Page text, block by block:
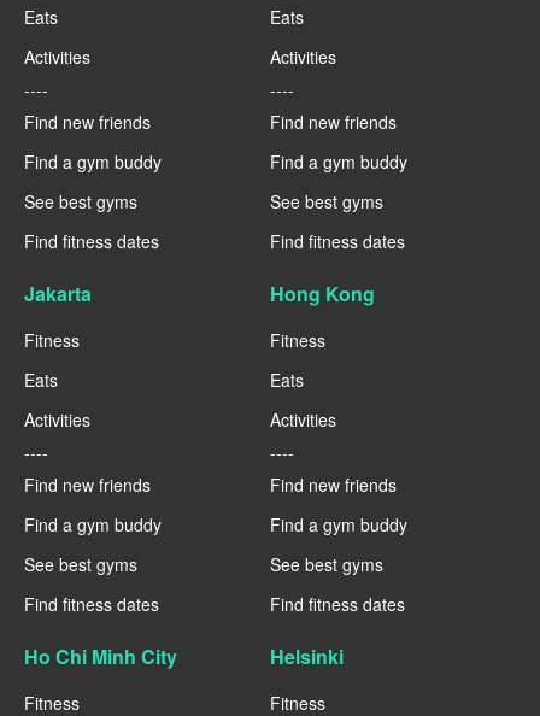
Eats
Activities
----
Find new friends
Find a gym buddy
See best gyms
Find fitness dates
Eats
Activities
----
Find new friends
Find a gym buddy
See best gyms
Find fitness dates
Jakarta
Fitness
Eats
Activities
----
Find new friends
Find a gym buddy
See best gyms
Find fitness dates
Hong Kong
Fitness
Eats
Activities
----
Find new friends
Find a gym buddy
See best gyms
Find fitness dates
Ho Chi Minh City
Fitness
Helsinki
Fitness